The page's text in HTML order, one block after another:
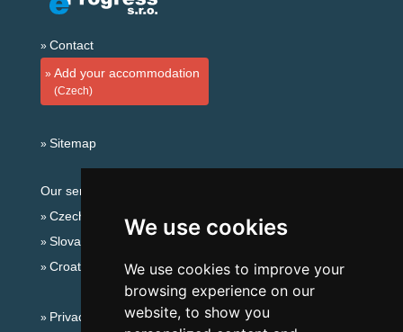
We use cookies
We use cookies to improve your
browsing experience on our
website, to show you
Contact
Add your accommodation
(Czech)
Sitemap
Our servers:
Czech mountains
Slovakian mountains
Croatian Adriatic
Privacy policy